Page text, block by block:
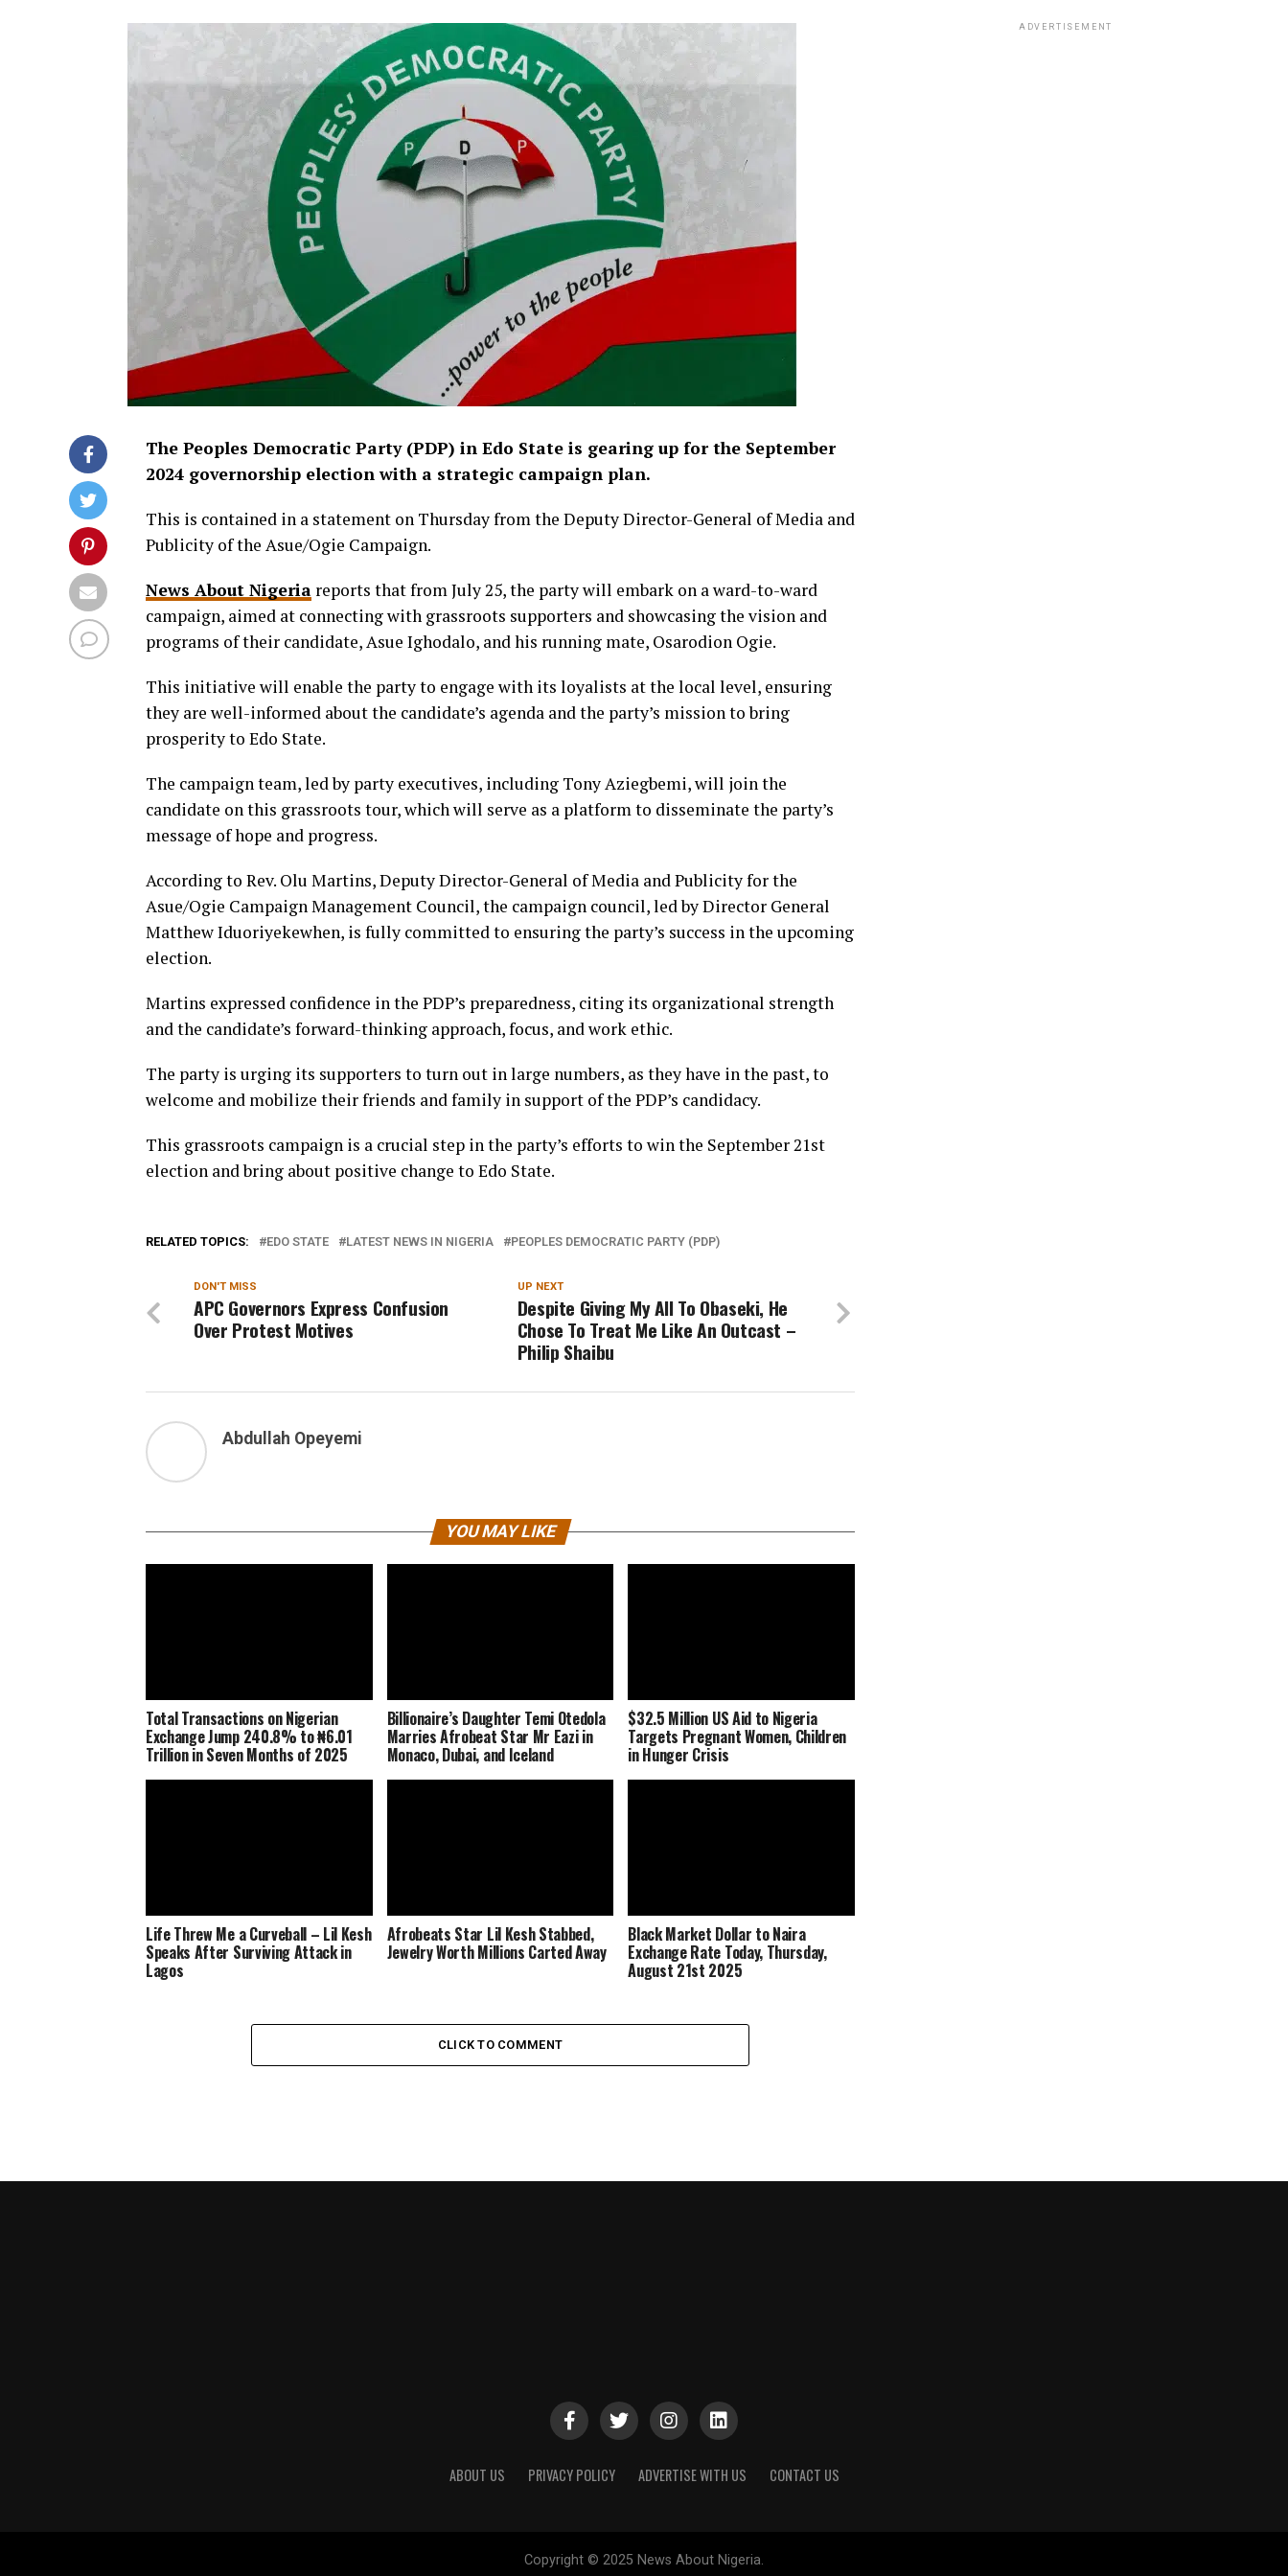
The Peoples Democratic Party (PDP) in Edo State is gearing up for the September
2024 governorship election with a strategic campaign plan.
This is contained in a statement on Thursday from the Deputy Director-General of Media and
Publicity of the Asue/Ogie Campaign.
News About Nigeria reports that from July 25, the party will embark on a ward-to-ward
campaign, aimed at connecting with grassroots supporters and showcasing the vision and
programs of their candidate, Asue Ighodalo, and his running mate, Osarodion Ogie.
This initiative will enable the party to engage with its loyalists at the local level, ensuring
they are well-informed about the candidate’s agenda and the party’s mission to bring
prosperity to Edo State.
The campaign team, led by party executives, including Tony Aziegbemi, will join the
candidate on this grassroots tour, which will serve as a platform to disseminate the party’s
message of hope and progress.
According to Rev. Olu Martins, Deputy Director-General of Media and Publicity for the
Asue/Ogie Campaign Management Council, the campaign council, led by Director General
Matthew Iduoriyekewhen, is fully committed to ensuring the party’s success in the upcoming
election.
Martins expressed confidence in the PDP’s preparedness, citing its organizational strength
and the candidate’s forward-thinking approach, focus, and work ethic.
The party is urging its supporters to turn out in large numbers, as they have in the past, to
welcome and mobilize their friends and family in support of the PDP’s candidacy.
This grassroots campaign is a crucial step in the party’s efforts to win the September 21st
election and bring about positive change to Edo State.
RELATED TOPICS: EDO STATE LATEST NEWS IN NIGERIA PEOPLES DEMOCRATIC PARTY (PDP)
UP NEXT
Despite Giving My All To Obaseki, He
Chose To Treat Me Like An Outcast –
Philip Shaibu
DON'T MISS
APC Governors Express Confusion
Over Protest Motives
Abdullah Opeyemi
YOU MAY LIKE
Total Transactions on Nigerian
Exchange Jump 240.8% to ₦6.01
Trillion in Seven Months of 2025
Billionaire’s Daughter Temi Otedola
Marries Afrobeat Star Mr Eazi in
Monaco, Dubai, and Iceland
$32.5 Million US Aid to Nigeria
Targets Pregnant Women, Children
in Hunger Crisis
Life Threw Me a Curveball – Lil Kesh
Speaks After Surviving Attack in
Lagos
Afrobeats Star Lil Kesh Stabbed,
Jewelry Worth Millions Carted Away
Black Market Dollar to Naira
Exchange Rate Today, Thursday,
August 21st 2025
CLICK TO COMMENT
ADVERTISEMENT
ABOUT US PRIVACY POLICY ADVERTISE WITH US CONTACT US
Copyright © 2025 News About Nigeria.